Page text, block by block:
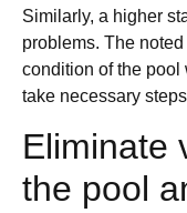
Similarly, a higher
problems. The
condition of the pool
take necessary
Eliminate
the pool